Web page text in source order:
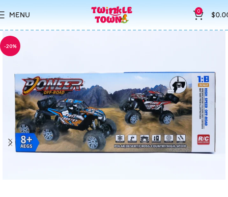
MENU 0 $
-20%